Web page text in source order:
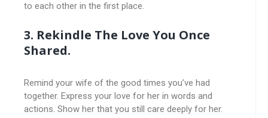
to each other in the first place.
3. Rekindle The Love You Once
Shared.
Remind your wife of the good times you’ve had
together. Express your love for her in words and
actions. Show her that you still care deeply for her.